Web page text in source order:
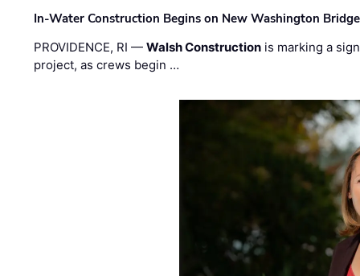
In-Water Construction Begins on New Washington Bridge
PROVIDENCE, RI —Walsh Construction is marking a
project, as crews begin …